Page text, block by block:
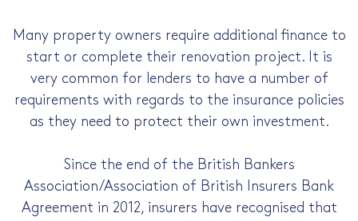
Many property owners require additional finance to
start or complete their renovation project. It is
very common for lenders to have a number of
requirements with regards to the insurance policies
as they need to protect their own investment.
Since the end of the British Bankers
Association/Association of British Insurers Bank
Agreement in 2012, insurers have recognised that